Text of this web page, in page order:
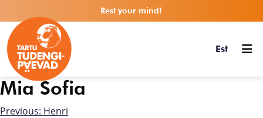
Rest your mind!
Est
Mia Sofia
Previous: Henri